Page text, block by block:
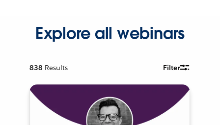
Explore all webinars
838 Results Filter